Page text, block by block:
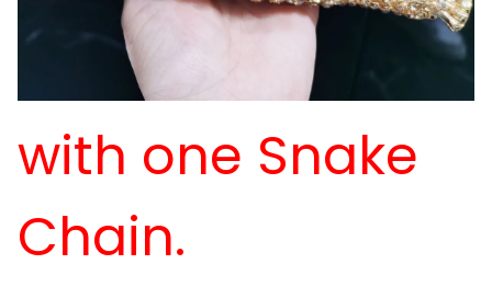
with one Snake
Chain.